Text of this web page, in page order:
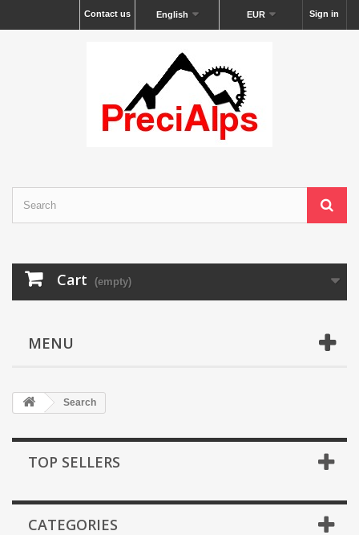
Sign in
EUR
English
Contact us
Cart (empty)
MENU
Search
TOP SELLERS
CATEGORIES